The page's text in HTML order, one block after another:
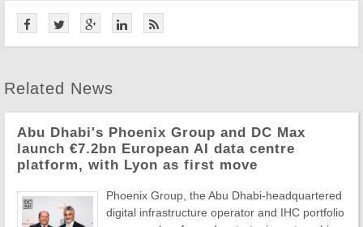
Related News
Abu Dhabi's Phoenix Group and DC Max
launch €7.2bn European AI data centre
platform, with Lyon as first move
Phoenix Group, the Abu Dhabi-headquartered
digital infrastructure operator and IHC portfolio